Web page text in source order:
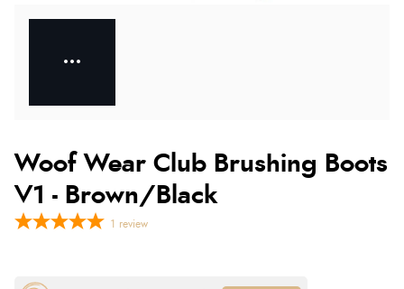
Woof Wear Club Brushing Boots
V1 - Brown/Black
1 review